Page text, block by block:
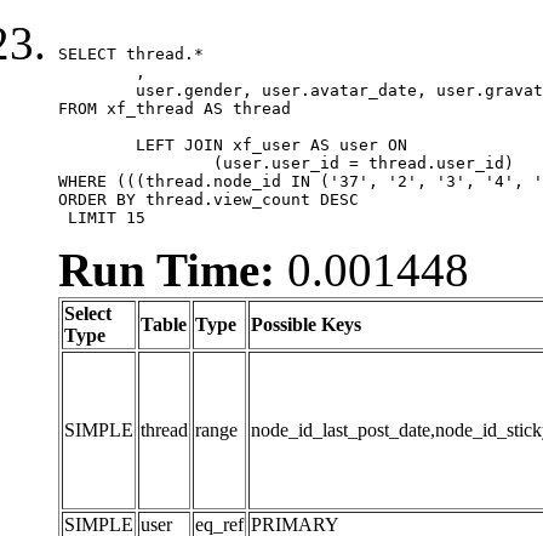
SELECT thread.*
FROM xf_thread AS thread
WHERE (((thread.node_id IN ('37', '2',
ORDER BY thread.view_count DESC
LIMIT 15
Run Time: 0.001448
Select
Type
Table Type Possible Keys
SIMPLE thread range
SIMPLE user eq_ref PRIMARY